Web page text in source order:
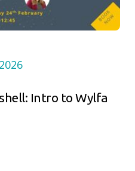
Intro to Wylfa